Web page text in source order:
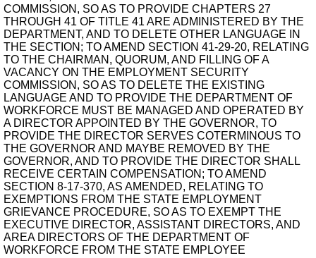
COMMISSION, SO AS TO PROVIDE CHAPTERS 27
THROUGH 41 OF TITLE 41 ARE ADMINISTERED BY THE
DEPARTMENT, AND TO DELETE OTHER LANGUAGE IN
THE SECTION; TO AMEND SECTION 41-29-20, RELATING
TO THE CHAIRMAN, QUORUM, AND FILLING OF A
VACANCY ON THE EMPLOYMENT SECURITY
COMMISSION, SO AS TO DELETE THE EXISTING
LANGUAGE AND TO PROVIDE THE DEPARTMENT OF
WORKFORCE MUST BE MANAGED AND OPERATED BY
A DIRECTOR APPOINTED BY THE GOVERNOR, TO
PROVIDE THE DIRECTOR SERVES COTERMINOUS TO
THE GOVERNOR AND MAYBE REMOVED BY THE
GOVERNOR, AND TO PROVIDE THE DIRECTOR SHALL
RECEIVE CERTAIN COMPENSATION; TO AMEND
SECTION 8-17-370, AS AMENDED, RELATING TO
EXEMPTIONS FROM THE STATE EMPLOYMENT
GRIEVANCE PROCEDURE, SO AS TO EXEMPT THE
EXECUTIVE DIRECTOR, ASSISTANT DIRECTORS, AND
AREA DIRECTORS OF THE DEPARTMENT OF
WORKFORCE FROM THE STATE EMPLOYEE